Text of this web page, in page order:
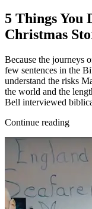
5 Things You
Christmas
Because the journeys
few sentences in the
understand the risks
the world and the
Bell interviewed
Continue reading